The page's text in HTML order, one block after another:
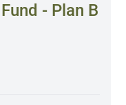
- Plan B